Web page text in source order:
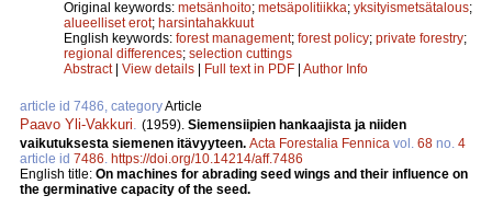
Original keywords: metsänhoito; metsäpolitiikka; yksityismetsätalous;
alueelliset erot; harsintahakkuut
English keywords: forest management; forest policy; private forestry;
regional differences; selection cuttings
Abstract| View details Full text in PDF Author Info
article id 7486, categoryArticle
Paavo Yli-Vakkuri. (1959). Siemensiipien hankaajista ja niiden
vaikutuksesta siemenen itävyyteen. Acta Forestalia Fennica vol. 68 no. 4
article id 7486. https://doi.org/10.14214/aff.7486
English title: On machines for abrading seed wings and their influence on
the germinative capacity of the seed.